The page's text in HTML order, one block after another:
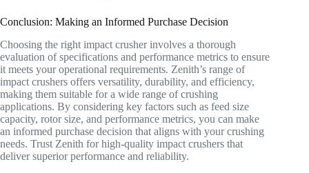
Conclusion: Making an Informed Purchase Decision
Choosing the right impact crusher involves a thorough
evaluation of specifications and performance metrics to ensure
it meets your operational requirements. Zenith’s range of
impact crushers offers versatility, durability, and efficiency,
making them suitable for a wide range of crushing
applications. By considering key factors such as feed size
capacity, rotor size, and performance metrics, you can make
an informed purchase decision that aligns with your crushing
needs. Trust Zenith for high-quality impact crushers that
deliver superior performance and reliability.